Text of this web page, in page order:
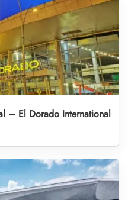
– El Dorado International